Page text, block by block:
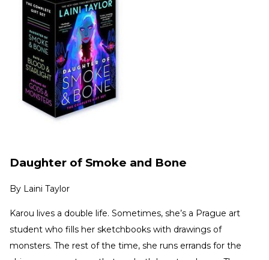
Daughter of Smoke and Bone
By Laini Taylor
Karou lives a double life. Sometimes, she’s a Prague art
student who fills her sketchbooks with drawings of
monsters. The rest of the time, she runs errands for the